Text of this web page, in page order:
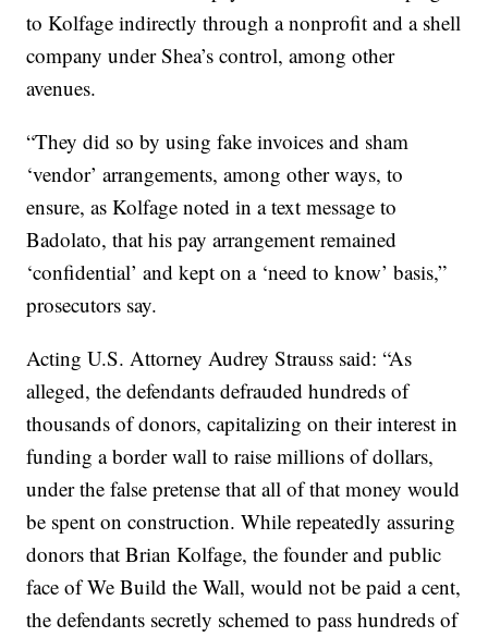
to Kolfage indirectly through a nonprofit and a shell
company under Shea’s control, among other
avenues.
“They did so by using fake invoices and sham
‘vendor’ arrangements, among other ways, to
ensure, as Kolfage noted in a text message to
Badolato, that his pay arrangement remained
‘confidential’ and kept on a ‘need to know’ basis,”
prosecutors say.
Acting U.S. Attorney Audrey Strauss said: “As
alleged, the defendants defrauded hundreds of
thousands of donors, capitalizing on their interest in
funding a border wall to raise millions of dollars,
under the false pretense that all of that money would
be spent on construction. While repeatedly assuring
donors that Brian Kolfage, the founder and public
face of We Build the Wall, would not be paid a cent,
the defendants secretly schemed to pass hundreds of